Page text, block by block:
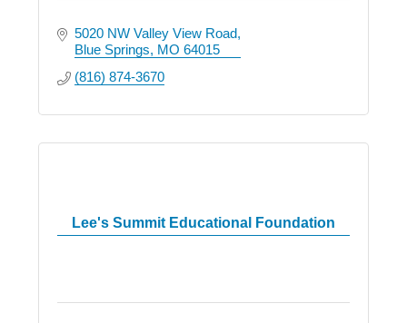
5020 NW Valley View Road
Blue Springs MO 64015
(816) 874-3670
Lee's Summit Educational Foundation